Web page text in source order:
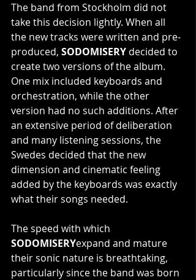
The band from Stockholm did not
take this decision lightly. When all
the new tracks were written and pre-
produced, SODOMISERY decided to
create two versions of the album.
One mix included keyboards and
orchestration, while the other
version had no such additions. After
an extensive period of deliberation
and many listening sessions, the
Swedes decided that the new
dimension and cinematic feeling
added by the keyboards was exactly
what their songs needed.
The speed with which
SODOMISERYexpand and mature
their sonic nature is breathtaking,
particularly since the band was born